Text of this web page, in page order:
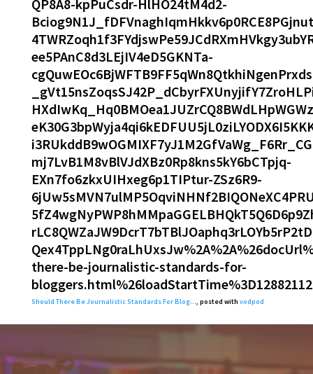
QP8A8-kpPuCsdr-HlHO24tM4d2-
ee5PAnC8d3LEjIV4eD5GKNTa-
mj7LvB1M8vBlVJdXBz0Rp8kns5kY6bCTpjq-
EXn7fo6zkxUIHxeg6p1TIPtur-ZSz6R9-
there-be-journalistic-standards-for-
Should There Be Journalistic Standards For Blog…, posted with vodpod